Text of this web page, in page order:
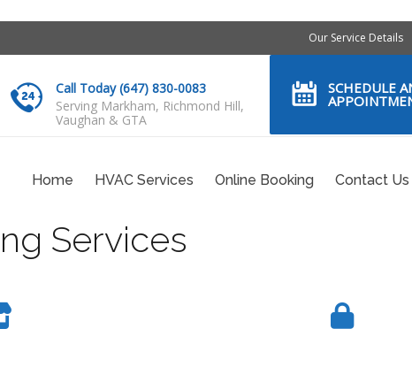
Our Service Details
Call Today (647) 830-0083
Serving Markham, Richmond Hill,
Vaughan & GTA
SCHEDULE
Home HVAC Services Online Booking Contact Us
Services